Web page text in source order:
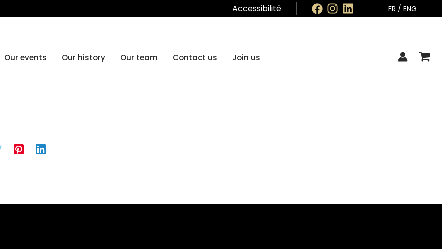
Accessibilité FR / ENG
Our events Our history Our team Contact us Join us